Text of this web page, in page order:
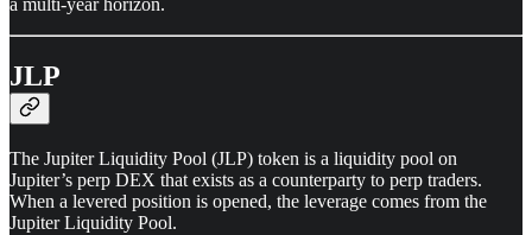
a multi-year horizon.
JLP
The Jupiter Liquidity Pool (JLP) token is a liquidity pool on
Jupiter’s perp DEX that exists as a counterparty to perp traders.
When a levered position is opened, the leverage comes from the
Jupiter Liquidity Pool.